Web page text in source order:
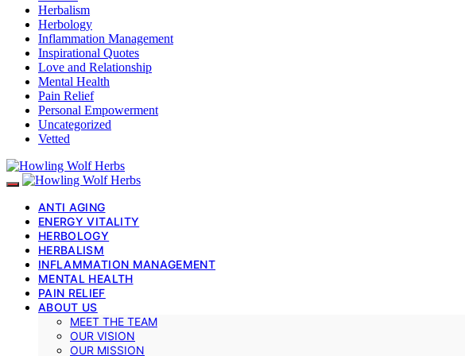
Herbalism
Herbology
Inflammation Management
Inspirational Quotes
Love and Relationship
Mental Health
Pain Relief
Personal Empowerment
Uncategorized
Vetted
ANTI AGING
ENERGY VITALITY
HERBOLOGY
HERBALISM
INFLAMMATION MANAGEMENT
MENTAL HEALTH
PAIN RELIEF
ABOUT US
MEET THE TEAM
OUR VISION
OUR MISSION